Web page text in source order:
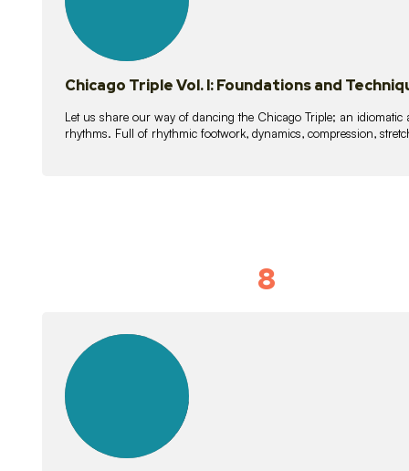
Chicago Triple Vol. I: Foundations and
Let us share our way of dancing the Chicago Triple; an
rhythms. Full of rhythmic footwork, dynamics, compression,
8
lessons